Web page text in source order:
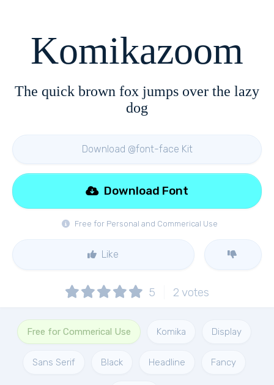
Komikazoom
The quick brown fox jumps over the lazy
dog
Download @font-face Kit
Free for Personal and Commerical Use
Download Font
Like
5 2 votes
Free for Commerical Use Komika Display
Sans Serif Black Headline Fancy